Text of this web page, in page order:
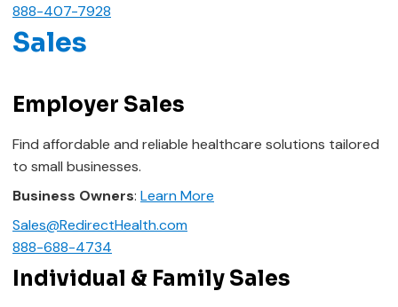
888-407-7928
Sales
Employer Sales
Find affordable and reliable healthcare solutions tailored
to small businesses.
Business Owners: Learn More
Sales@RedirectHealth.com
888-688-4734
Individual & Family Sales